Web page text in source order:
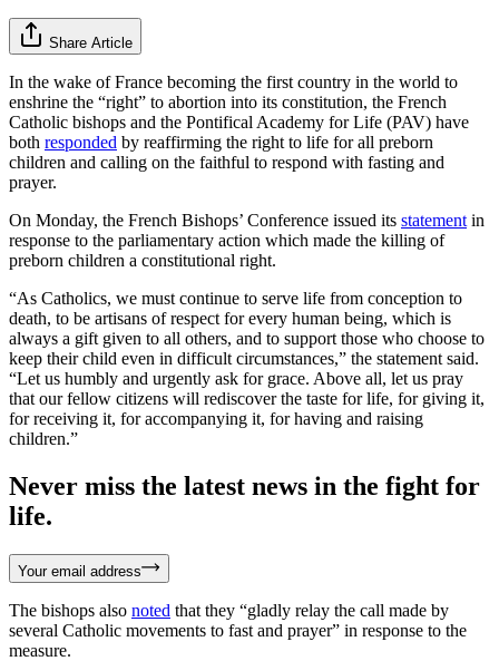
Share Article
In the wake of France becoming the first country in the world to
enshrine the “right” to abortion into its constitution, the French
Catholic bishops and the Pontifical Academy for Life (PAV) have
both responded by reaffirming the right to life for all preborn
children and calling on the faithful to respond with fasting and
prayer.
On Monday, the French Bishops’ Conference issued its statement in
response to the parliamentary action which made the killing of
preborn children a constitutional right.
“As Catholics, we must continue to serve life from conception to
death, to be artisans of respect for every human being, which is
always a gift given to all others, and to support those who choose to
keep their child even in difficult circumstances,” the statement said.
“Let us humbly and urgently ask for grace. Above all, let us pray
that our fellow citizens will rediscover the taste for life, for giving it,
for receiving it, for accompanying it, for having and raising
children.”
Never miss the latest news in the fight for
life.
Your email address
The bishops also noted that they “gladly relay the call made by
several Catholic movements to fast and prayer” in response to the
measure.